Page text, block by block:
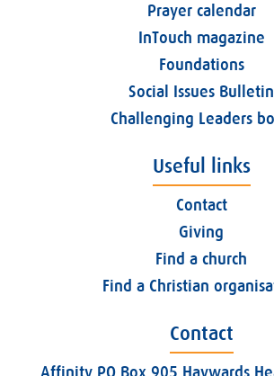
Prayer calendar
InTouch magazine
Foundations
Social Issues Bulletin
Challenging Leaders
Useful links
Contact
Giving
Find a church
Find a Christian
Contact